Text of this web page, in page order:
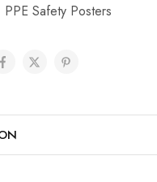
PPE Safety Posters